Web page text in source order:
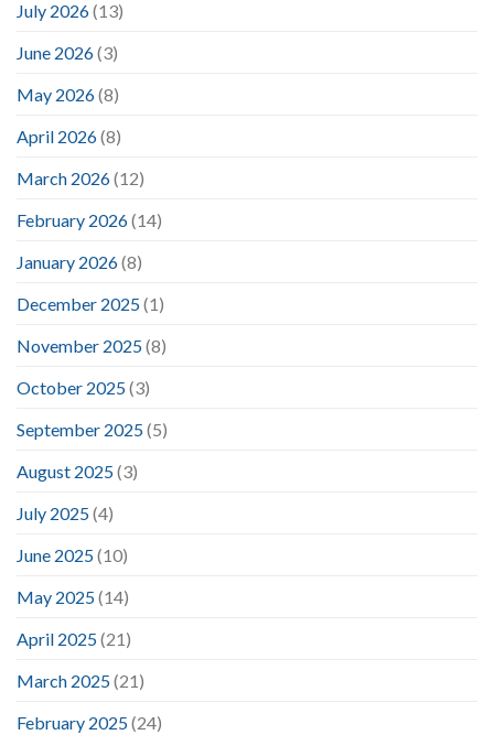
July 2026(13)
June 2026(3)
May 2026(8)
April 2026(8)
March 2026(12)
February 2026(14)
January 2026(8)
December 2025(1)
November 2025(8)
October 2025(3)
September 2025(5)
August 2025(3)
July 2025(4)
June 2025(10)
May 2025(14)
April 2025(21)
March 2025(21)
February 2025(24)